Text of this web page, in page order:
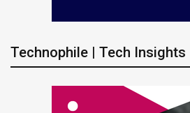
Technophile | Tech Insights